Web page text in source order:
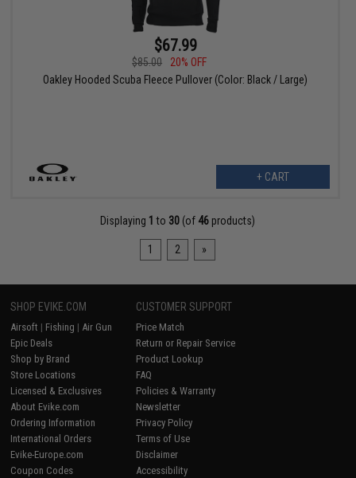
$67.99
$85.00
20% OFF
Oakley Hooded Scuba Fleece Pullover (Color: Black / Large)
+ CART
Displaying 1 to 30 (of 46 products)
1 2 »
SHOP EVIKE.COM
Airsoft | Fishing | Air Gun
Epic Deals
Shop by Brand
Store Locations
Licensed & Exclusives
About Evike.com
Ordering Information
International Orders
Evike-Europe.com
Coupon Codes
CUSTOMER SUPPORT
Price Match
Return or Repair Service
Product Lookup
FAQ
Policies & Warranty
Newsletter
Privacy Policy
Terms of Use
Disclaimer
Accessibility